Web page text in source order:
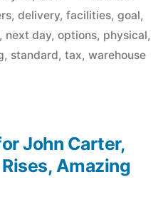
in
, delivery, facilities, goal,
, next day, options, physical,
, standard, tax, warehouse
John Carter,
Amazing